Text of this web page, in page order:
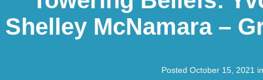
Shelley McNamara –
Posted October 15, 2021